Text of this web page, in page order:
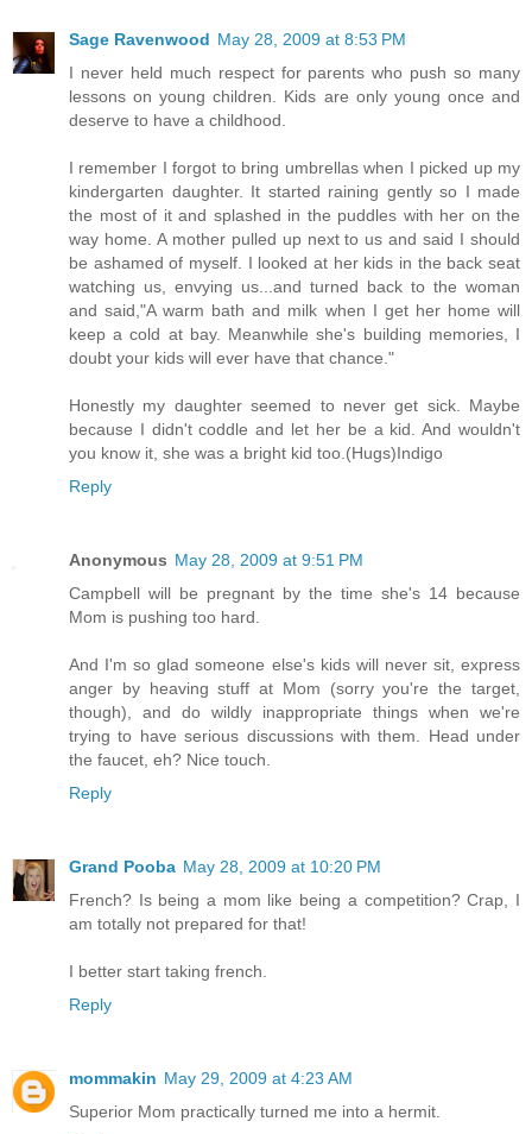
Sage Ravenwood May 28, 2009 at 8:53 PM
I never held much respect for parents who push so many
lessons on young children. Kids are only young once and
deserve to have a childhood.
I remember I forgot to bring umbrellas when I picked up my
kindergarten daughter. It started raining gently so I made
the most of it and splashed in the puddles with her on the
way home. A mother pulled up next to us and said I should
be ashamed of myself. I looked at her kids in the back seat
watching us, envying us...and turned back to the woman
and said,"A warm bath and milk when I get her home will
keep a cold at bay. Meanwhile she's building memories, I
doubt your kids will ever have that chance."
Honestly my daughter seemed to never get sick. Maybe
because I didn't coddle and let her be a kid. And wouldn't
you know it, she was a bright kid too.(Hugs)Indigo
Reply
Anonymous May 28, 2009 at 9:51 PM
Campbell will be pregnant by the time she's 14 because
Mom is pushing too hard.
And I'm so glad someone else's kids will never sit, express
anger by heaving stuff at Mom (sorry you're the target,
though), and do wildly inappropriate things when we're
trying to have serious discussions with them. Head under
the faucet, eh? Nice touch.
Reply
Grand Pooba May 28, 2009 at 10:20 PM
French? Is being a mom like being a competition? Crap, I
am totally not prepared for that!
I better start taking french.
Reply
mommakin May 29, 2009 at 4:23 AM
Superior Mom practically turned me into a hermit.